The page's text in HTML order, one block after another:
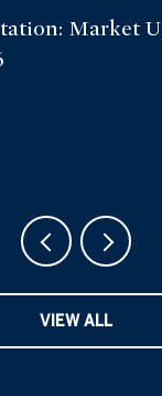
Market
VIEW ALL